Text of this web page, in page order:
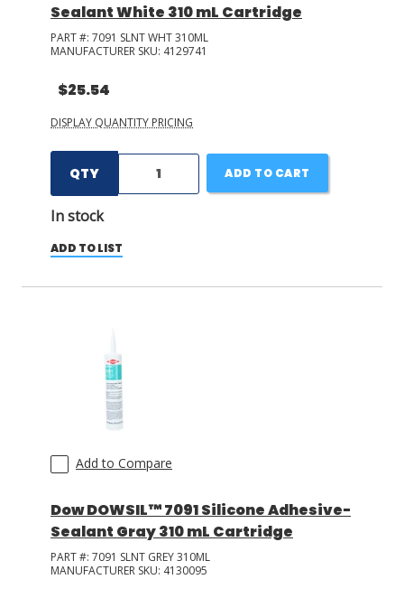
Sealant White 310 mL Cartridge
PART #: 7091 SLNT WHT 310ML
MANUFACTURER SKU: 4129741
$25.54
DISPLAY QUANTITY PRICING
QTY
In stock
ADD TO CART
ADD TO LIST
Add to Compare
Dow DOWSIL™ 7091 Silicone Adhesive-
Sealant Gray 310 mL Cartridge
PART #: 7091 SLNT GREY 310ML
MANUFACTURER SKU: 4130095